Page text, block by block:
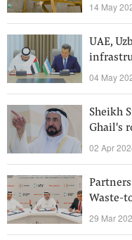
14 May
UAE,
04 May
Sheikh
Ghail's
02 Apr
Waste-
29 Mar